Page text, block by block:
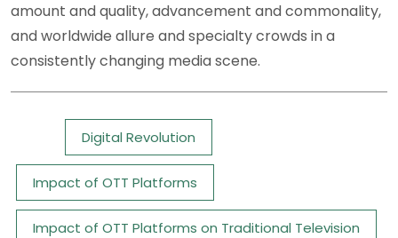
amount and quality, advancement and commonality,
and worldwide allure and specialty crowds in a
consistently changing media scene.
Digital Revolution
Impact of OTT Platforms
Impact of OTT Platforms on Traditional Television